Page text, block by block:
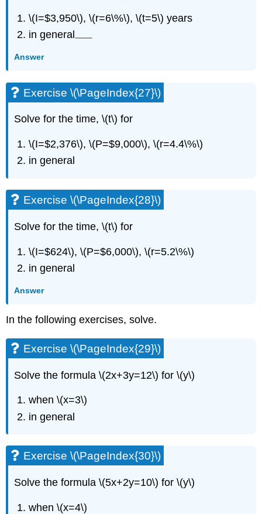
\(I=$3,950\), \(r=6\%\), \(t=5\) years
in general
Answer
Exercise \(\PageIndex{27}\)
Solve for the time, \(t\) for
\(I=$2,376\), \(P=$9,000\), \(r=4.4\%\)
in general
Exercise \(\PageIndex{28}\)
Solve for the time, \(t\) for
\(I=$624\), \(P=$6,000\), \(r=5.2\%\)
in general
Answer
In the following exercises, solve.
Exercise \(\PageIndex{29}\)
Solve the formula \(2x+3y=12\) for \(y\)
when \(x=3\)
in general
Exercise \(\PageIndex{30}\)
Solve the formula \(5x+2y=10\) for \(y\)
when \(x=4\)